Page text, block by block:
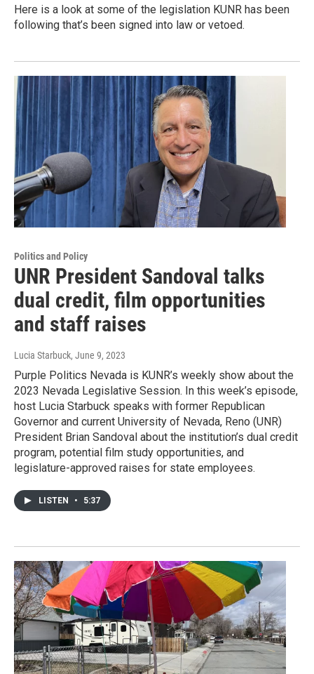
Here is a look at some of the legislation KUNR has been
following that’s been signed into law or vetoed.
Politics and Policy
UNR President Sandoval talks
dual credit, film opportunities
and staff raises
Lucia Starbuck, June 9, 2023
Purple Politics Nevada is KUNR’s weekly show about the
2023 Nevada Legislative Session. In this week’s episode,
host Lucia Starbuck speaks with former Republican
Governor and current University of Nevada, Reno (UNR)
President Brian Sandoval about the institution’s dual credit
program, potential film study opportunities, and
legislature-approved raises for state employees.
LISTEN • 5:37